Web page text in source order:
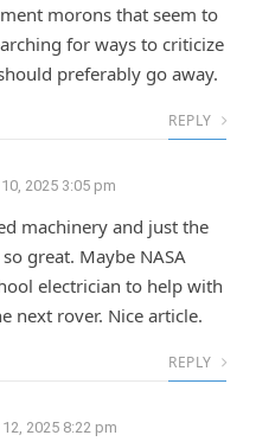
morons that seem to
for ways to criticize
preferably go away.
REPLY
2025 3:05 pm
machinery and just the
great. Maybe NASA
electrician to help with
next rover. Nice article.
REPLY
2025 8:22 pm